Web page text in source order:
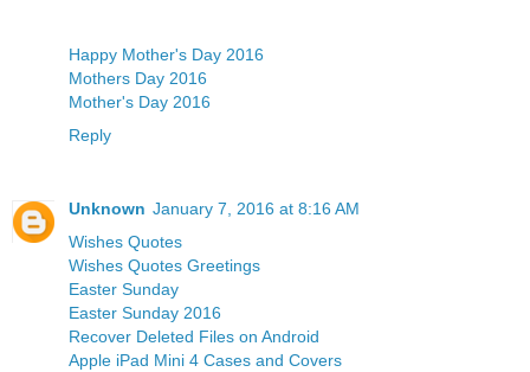
Happy Mother's Day 2016
Mothers Day 2016
Mother's Day 2016
Reply
Unknown January 7, 2016 at 8:16 AM
Wishes Quotes
Wishes Quotes Greetings
Easter Sunday
Easter Sunday 2016
Recover Deleted Files on Android
Apple iPad Mini 4 Cases and Covers